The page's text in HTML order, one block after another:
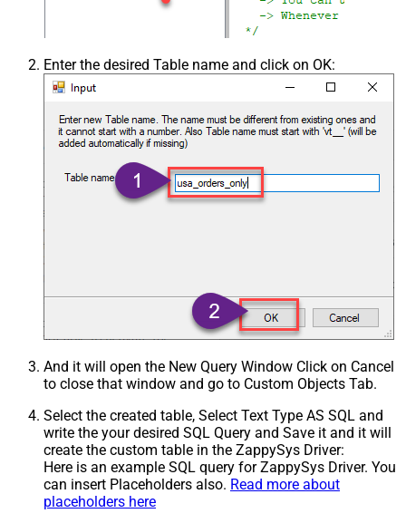
Enter the desired Table name and click on OK:
And it will open the New Query Window Click on Cancel
to close that window and go to Custom Objects Tab.
Select the created table, Select Text Type AS SQL and
write the your desired SQL Query and Save it and it will
create the custom table in the ZappySys Driver:
Here is an example SQL query for ZappySys Driver. You
can insert Placeholders also. Read more about
placeholders here